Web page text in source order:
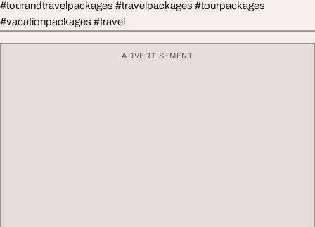
#tourandtravelpackages #travelpackages #tourpackages
#vacationpackages #travel
ADVERTISEMENT